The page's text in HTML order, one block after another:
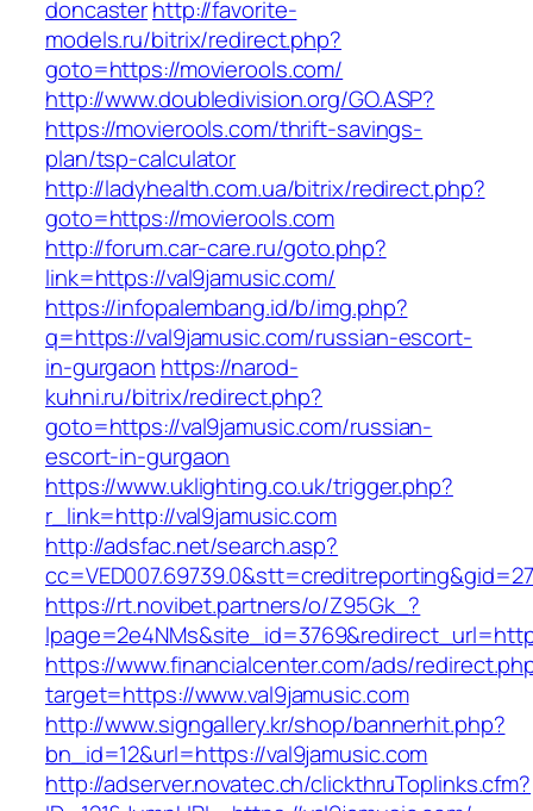
doncasterhttp://favorite-
models.ru/bitrix/redirect.php?
goto=https://movierools.com/
http://www.doubledivision.org/GO.ASP?
https://movierools.com/thrift-savings-
plan/tsp-calculator
http://ladyhealth.com.ua/bitrix/redirect.php?
goto=https://movierools.com
http://forum.car-care.ru/goto.php?
link=https://val9jamusic.com/
https://infopalembang.id/b/img.php?
q=https://val9jamusic.com/russian-escort-
in-gurgaon https://narod-
kuhni.ru/bitrix/redirect.php?
goto=https://val9jamusic.com/russian-
escort-in-gurgaon
https://www.uklighting.co.uk/trigger.php?
r_link=http://val9jamusic.com
http://adsfac.net/search.asp?
https://rt.novibet.partners/o/Z95Gk_?
https://www.financialcenter.com/ads/
target=https://www.val9jamusic.com
http://www.signgallery.kr/shop/bannerhit.php?
bn_id=12&url=https://val9jamusic.com
http://adserver.novatec.ch/clickthruToplinks.cfm?